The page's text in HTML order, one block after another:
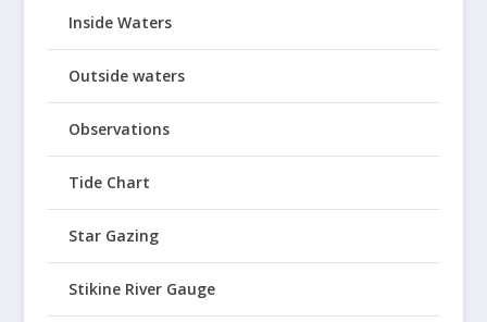
Inside Waters
Outside waters
Observations
Tide Chart
Star Gazing
Stikine River Gauge